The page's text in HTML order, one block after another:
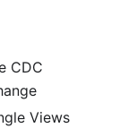
CDC
Views